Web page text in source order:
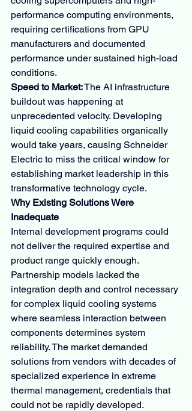
performance computing environments,
requiring certifications from GPU
manufacturers and documented
performance under sustained high-load
conditions.
Speed to Market: The AI infrastructure
buildout was happening at
unprecedented velocity. Developing
liquid cooling capabilities organically
would take years, causing Schneider
Electric to miss the critical window for
establishing market leadership in this
transformative technology cycle.
Why Existing Solutions Were
Inadequate
Internal development programs could
not deliver the required expertise and
product range quickly enough.
Partnership models lacked the
integration depth and control necessary
for complex liquid cooling systems
where seamless interaction between
components determines system
reliability. The market demanded
solutions from vendors with decades of
specialized experience in extreme
thermal management, credentials that
could not be rapidly developed.